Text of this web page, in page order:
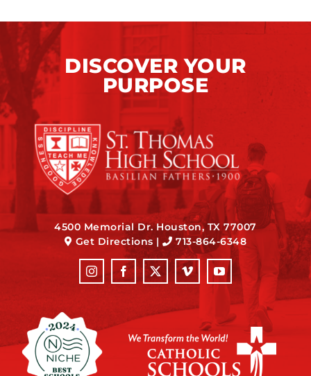
DISCOVER YOUR
PURPOSE
4500 Memorial Dr. Houston, TX 77007
Get Directions| 713-864-6348